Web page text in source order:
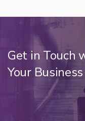
Get in Touch
Your